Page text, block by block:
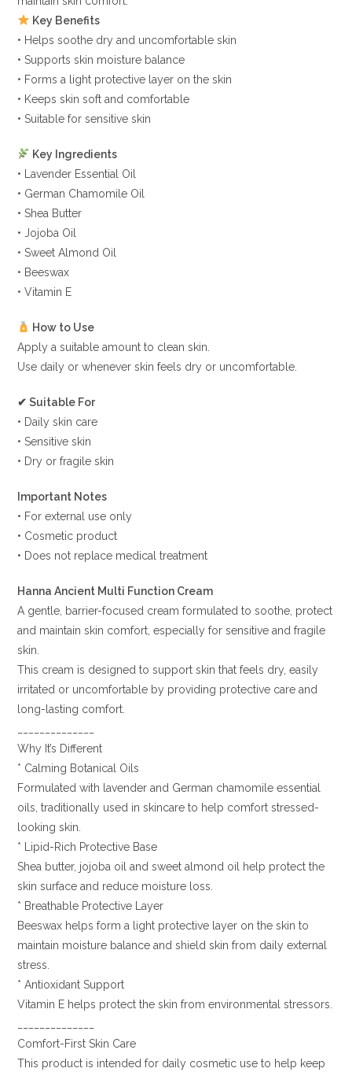
Key Benefits
• Helps soothe dry and uncomfortable skin
• Supports skin moisture balance
• Forms a light protective layer on the skin
• Keeps skin soft and comfortable
• Suitable for sensitive skin
Key Ingredients
• Lavender Essential Oil
• German Chamomile Oil
• Shea Butter
• Jojoba Oil
• Sweet Almond Oil
• Beeswax
• Vitamin E
How to Use
Apply a suitable amount to clean skin.
Use daily or whenever skin feels dry or uncomfortable.
✔ Suitable For
• Daily skin care
• Sensitive skin
• Dry or fragile skin
Important Notes
• For external use only
• Cosmetic product
• Does not replace medical treatment
Hanna Ancient Multi Function Cream
A gentle, barrier-focused cream formulated to soothe, protect
and maintain skin comfort, especially for sensitive and fragile
skin.
This cream is designed to support skin that feels dry, easily
irritated or uncomfortable by providing protective care and
long-lasting comfort.
Why It’s Different
* Calming Botanical Oils
Formulated with lavender and German chamomile essential
oils, traditionally used in skincare to help comfort stressed-
looking skin.
* Lipid-Rich Protective Base
Shea butter, jojoba oil and sweet almond oil help protect the
skin surface and reduce moisture loss.
* Breathable Protective Layer
Beeswax helps form a light protective layer on the skin to
maintain moisture balance and shield skin from daily external
stress.
* Antioxidant Support
Vitamin E helps protect the skin from environmental stressors.
Comfort-First Skin Care
This product is intended for daily cosmetic use to help keep